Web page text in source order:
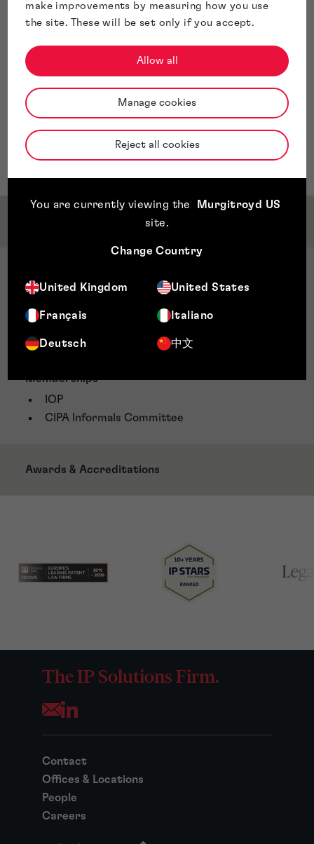
make improvements by measuring how you use
the site. These will be set only if you accept.
Allow all
Manage cookies
Reject all cookies
You are currently viewing the
Murgitroyd US
site.
Change Country
United Kingdom United States
Français Italiano
Deutsch 中文
Qualifications & Memberships
Brunel University Intellectual Property Law
Postgraduate Certificate
University of Leeds
Memberships
IOP
CIPA Informals Committee
Awards & Accreditations
The IP Solutions Firm.
Opens your mail application
Contact
Offices & Locations
People
Careers